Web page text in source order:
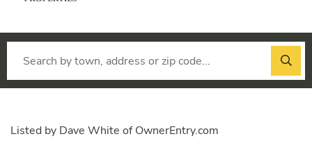
Listed by Dave White of OwnerEntry.com